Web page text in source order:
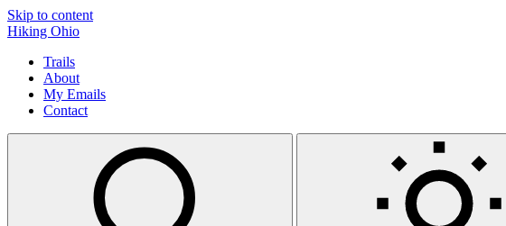
Skip to content
Hiking Ohio
Trails
About
My Emails
Contact